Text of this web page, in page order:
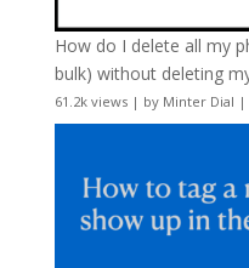
How do I delete all my
bulk) without deleting
61.2k views| by Minter Dial |